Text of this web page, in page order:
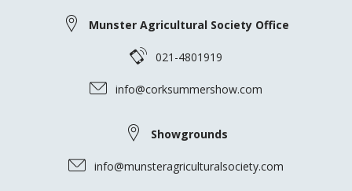
Munster Agricultural Society Office
021-4801919
info@corksummershow.com
Showgrounds
info@munsteragriculturalsociety.com